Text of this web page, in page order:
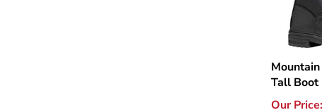
Tall Boot
Our Price: